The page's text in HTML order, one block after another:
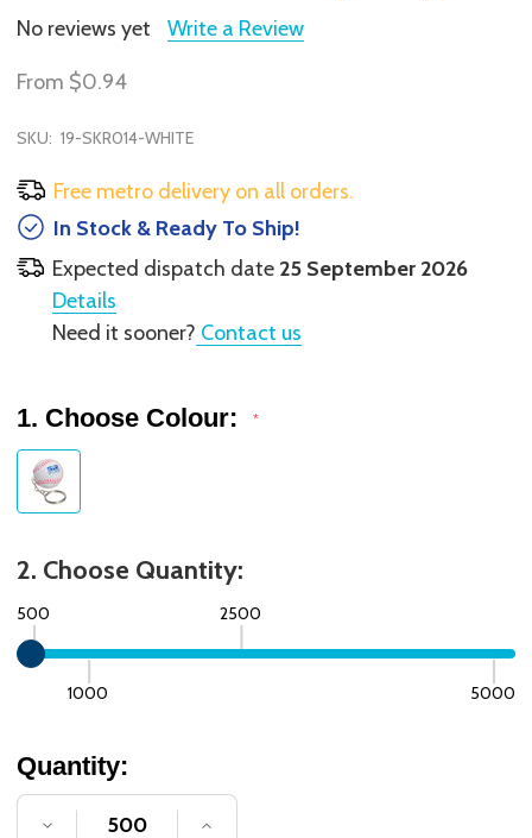
No reviews yet Write a Review
From $0.94
SKU: 19-SKR014-WHITE
Free metro delivery on all orders.
In Stock & Ready To Ship!
Expected dispatch date 25 September 2026
Details
Need it sooner? Contact us
1. Choose Colour: *
2. Choose Quantity:
500
1000
2500
5000
Quantity:
DECREASE QUANTITY OF UNDEFINED
INCREASE QUANTITY OF